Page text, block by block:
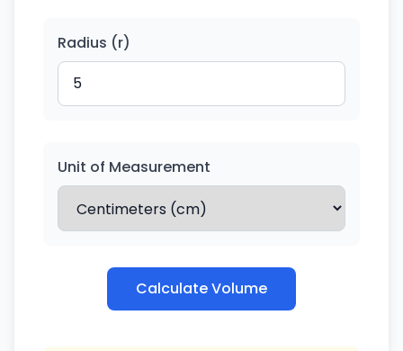
Radius (r)
Unit of Measurement
Calculate Volume